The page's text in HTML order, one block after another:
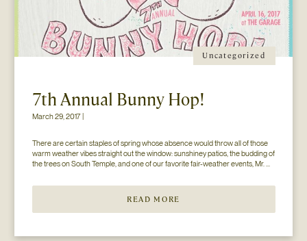
Uncategorized
7th Annual Bunny Hop!
March 29, 2017 |
There are certain staples of spring whose absence would throw all of those
warm weather vibes straight out the window: sunshiney patios, the budding of
the trees on South Temple, and one of our favorite fair-weather events, Mr.
COLLECTIVELY adored event is gearing […]
READ MORE